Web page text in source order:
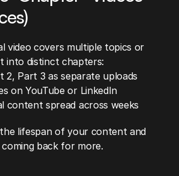
video covers multiple topics or
into distinct chapters:
2, Part 3 as separate uploads
on YouTube or LinkedIn
content spread across weeks
lifespan of your content and
coming back for more.